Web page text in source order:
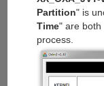
Partition" is
Time" are both
process.